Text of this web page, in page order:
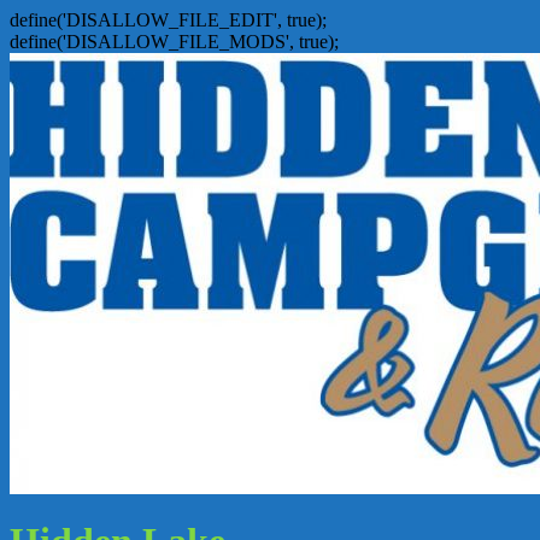
define('DISALLOW_FILE_EDIT', true);
define('DISALLOW_FILE_MODS', true);